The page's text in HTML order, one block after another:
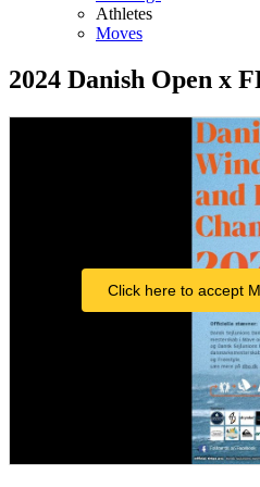
Athletes
Moves
2024 Danish Open x
Click here to accept